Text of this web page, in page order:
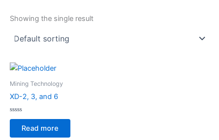
Showing the single result
Mining Technology
XD-2, 3, and 6
Rated
of
Read more